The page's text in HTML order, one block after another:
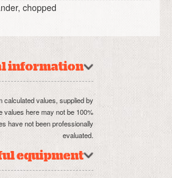
chopped
information
calculated values, supplied by
values here may not be 100%
have not been professionally
evaluated.
equipment